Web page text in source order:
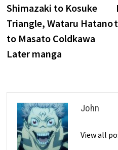
Shimazaki to Kosuke
Triangle, Wataru Hatano
to Masato Coldkawa
Later manga
John
View all